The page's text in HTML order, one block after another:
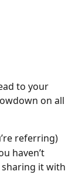
to your
on all
referring)
haven’t
it with